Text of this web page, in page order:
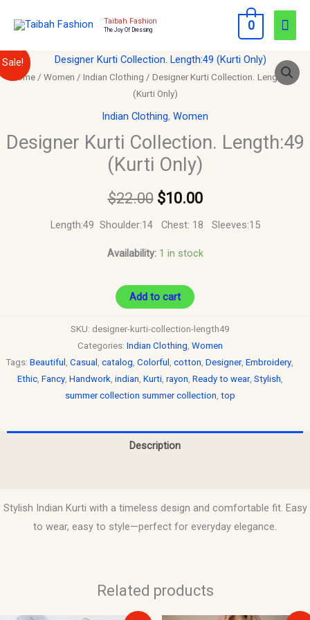
Taibah Fashion
The Joy Of Dressing 0
Sale!
Home / Women / Indian Clothing / Designer Kurti Collection. Length:49
(Kurti Only)
Indian Clothing, Women
Designer Kurti Collection. Length:49
(Kurti Only)
$22.00
Original
price
was:
$22.00.
$10.00
Current
is:
$10.00.
Length:49 Shoulder:14 Chest: 18 Sleeves:15
Availability: 1 in stock
Designer
Kurti
Collection.
Length:49
(Kurti
Only)
quantity
Add to cart
SKU: designer-kurti-collection-length49
Categories: Indian Clothing Women
Tags: Beautiful Casual catalog Colorful cotton Designer, Embroidery
Ethic, Fancy, Handwork indian Kurti, rayon Ready to wear, Stylish
summer collection summer collection top
Description
Stylish Indian Kurti with a timeless design and comfortable fit. Easy
to wear, easy to style—perfect for everyday elegance.
Related products